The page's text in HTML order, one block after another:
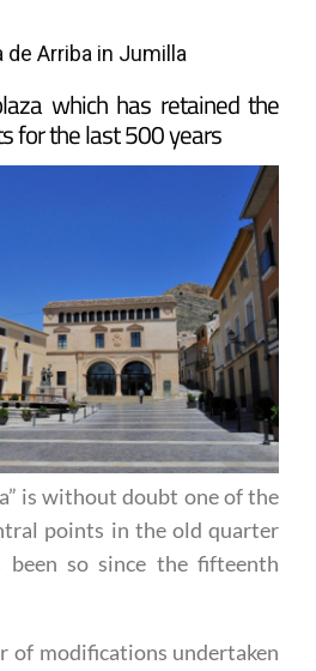
de Arriba in Jumilla
which has retained the
for the last 500 years
is without doubt one of the
points in the old quarter
so since the fifteenth
of modifications undertaken